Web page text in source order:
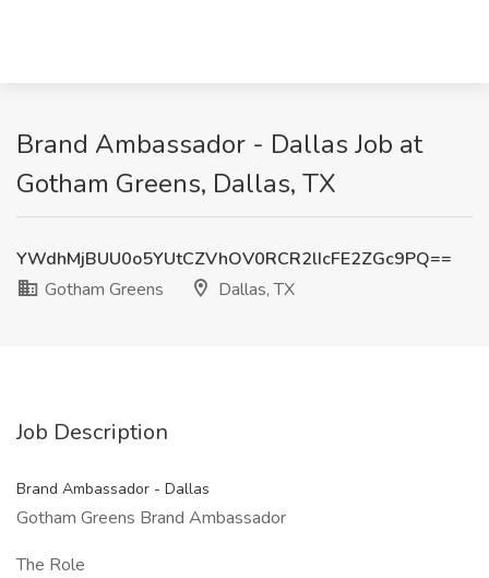
Brand Ambassador - Dallas Job at
Gotham Greens, Dallas, TX
YWdhMjBUU0o5YUtCZVhOV0RCR2lIcFE2ZGc9PQ==
Gotham Greens
Dallas, TX
Job Description
Brand Ambassador - Dallas
Gotham Greens Brand Ambassador
The Role